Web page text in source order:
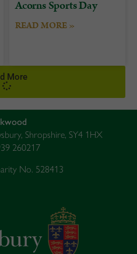
Acorns Sports Day
READ MORE »
More
Shropshire, SY4 1HX
260217
No. 528413